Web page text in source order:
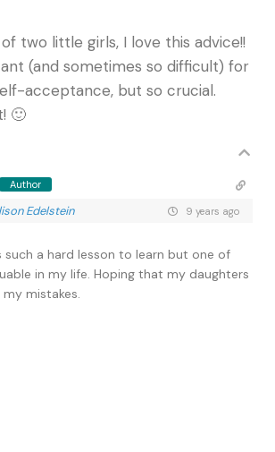
two little girls, I love this advice!!
(and sometimes so difficult) for
acceptance, but so crucial.
🙂
Author
Edelstein 9 years ago
such a hard lesson to learn but one of
in my life. Hoping that my daughters
mistakes.